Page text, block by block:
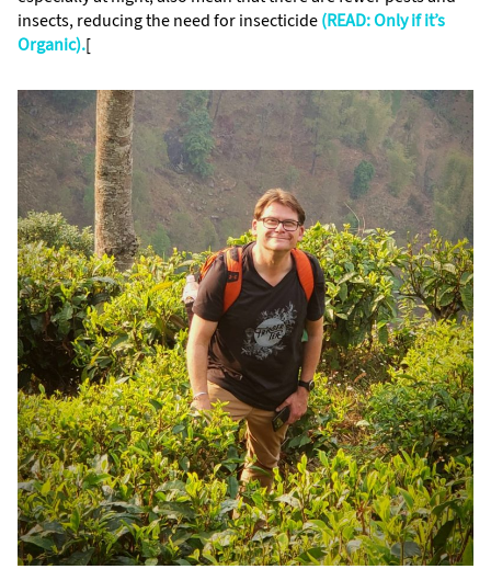
insects, reducing the need for insecticide(READ: Only if it’s
Organic).[